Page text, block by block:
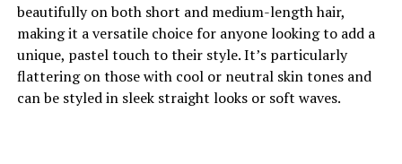
beautifully on both short and medium-length hair,
making it a versatile choice for anyone looking to add a
unique, pastel touch to their style. It’s particularly
flattering on those with cool or neutral skin tones and
can be styled in sleek straight looks or soft waves.